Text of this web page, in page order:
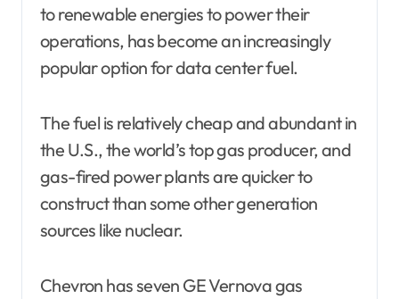
to renewable energies to power their
operations, has become an increasingly
popular option for data center fuel.
The fuel is relatively cheap and abundant in
the U.S., the world’s top gas producer, and
gas-fired power plants are quicker to
construct than some other generation
sources like nuclear.
Chevron has seven GE Vernova gas